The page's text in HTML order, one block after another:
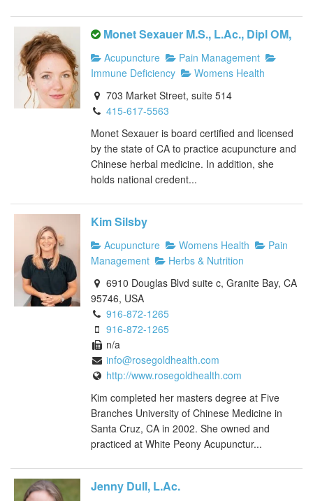
Monet Sexauer M.S., L.Ac., Dipl OM,
Acupuncture
Pain Management
Immune Deficiency
Womens Health
703 Market Street, suite 514
415-617-5563
Monet Sexauer is board certified and licensed
by the state of CA to practice acupuncture and
Chinese herbal medicine. In addition, she
holds national credent...
Kim Silsby
Acupuncture Womens Health
Pain
Management
Herbs & Nutrition
6910 Douglas Blvd suite c, Granite Bay, CA
95746, USA
916-872-1265
916-872-1265
n/a
info@rosegoldhealth.com
http://www.rosegoldhealth.com
Kim completed her masters degree at Five
Branches University of Chinese Medicine in
Santa Cruz, CA in 2002. She owned and
practiced at White Peony Acupunctur...
Jenny Dull, L.Ac.